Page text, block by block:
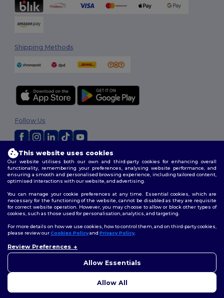
Shipping Methods
2026. All Rights Reserved
Terms & Conditions|Customization Policy|Privacy Policy|Cookies
Policy |Site Map
Follow Us
This website uses cookies
Our website utilises both our own and third-party cookies for enhancing overall
functionality, remembering your preferences, analysing website performance, and
ensuring a smooth and personalised browsing experience, including tailored content,
optimised interactions with our website, and advertising.
You can manage your cookie preferences at any time. Essential cookies, which are
necessary for the functioning of the website, cannot be disabled as they are requisite
for correct website operation. However, you may choose to allow or block other types of
cookies, such as those used for personalisation, analytics, and targeting.
For more details on how we use cookies, how to control them, and on third-party cookies,
please review ourCookies Policyand Privacy Policy.
Review Preferences
Allow Essentials
Allow All
concerns, you can contact us
to help.